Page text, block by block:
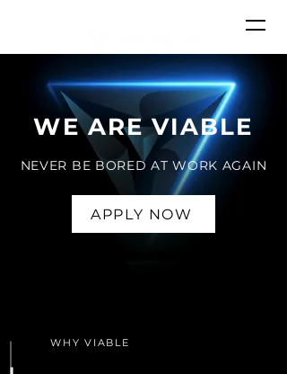
WE ARE VIABLE
NEVER BE BORED AT WORK AGAIN
APPLY NOW
WHY VIABLE